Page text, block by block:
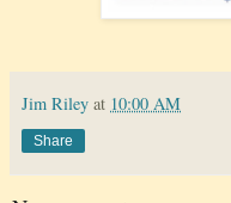
Jim Riley at 10:00 AM
Share